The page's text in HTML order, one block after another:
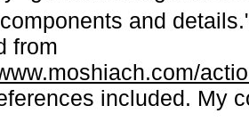
and
from
included. My